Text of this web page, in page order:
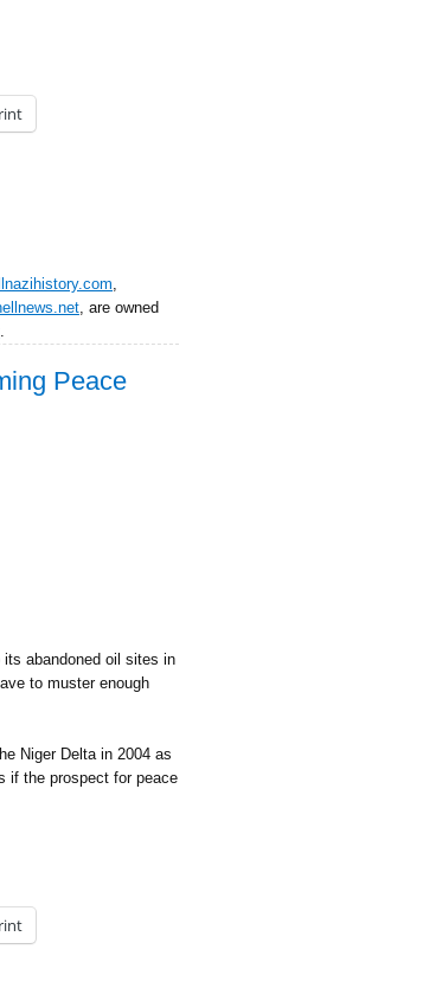
,
, are owned
.
Peace
abandoned oil sites in
to muster enough
Niger Delta in 2004 as
if the prospect for peace